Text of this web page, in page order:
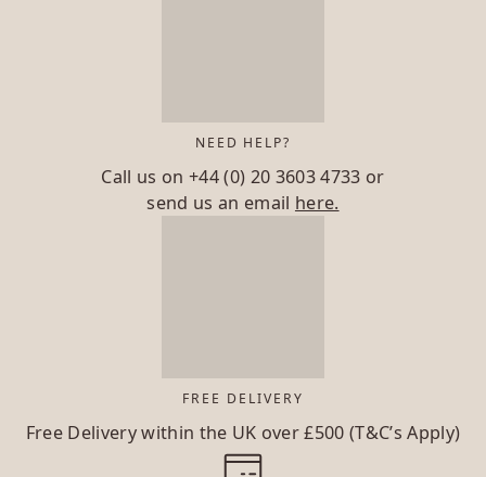
NEED HELP?
Call us on+44 (0) 20 3603 4733 or
send us an email here.
FREE DELIVERY
Free Delivery within the UK over £500 (T&C’s Apply)